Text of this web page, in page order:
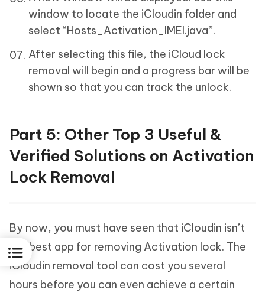
window to locate the iCloudin folder and
select “Hosts_Activation_IMEI.java”.
After selecting this file, the iCloud lock
removal will begin and a progress bar will be
shown so that you can track the unlock.
Part 5: Other Top 3 Useful &
Verified Solutions on Activation
Lock Removal
By now, you must have seen that iCloudin isn’t
the best app for removing Activation lock. The
iCloudin removal tool can cost you several
hours before you can even achieve a certain